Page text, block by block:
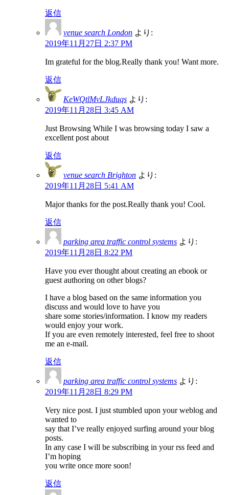
返信
venue search London より:
2019年11月27日 2:37 PM
Im grateful for the blog.Really thank you! Want more.
返信
KeWQtlMvLJkduqs より:
2019年11月28日 3:45 AM
Just Browsing While I was browsing today I saw a
excellent post about
返信
venue search Brighton より:
2019年11月28日 5:41 AM
Major thanks for the post.Really thank you! Cool.
返信
parking area traffic control systems より:
2019年11月28日 8:22 PM
Have you ever thought about creating an ebook or
guest authoring on other blogs?
I have a blog based on the same information you
discuss and would love to have you
share some stories/information. I know my readers
would enjoy your work.
If you are even remotely interested, feel free to shoot
me an e-mail.
返信
parking area traffic control systems より:
2019年11月28日 8:29 PM
Very nice post. I just stumbled upon your weblog and
wanted to
say that I’ve really enjoyed surfing around your blog
posts.
In any case I will be subscribing in your rss feed and
I’m hoping
you write once more soon!
返信